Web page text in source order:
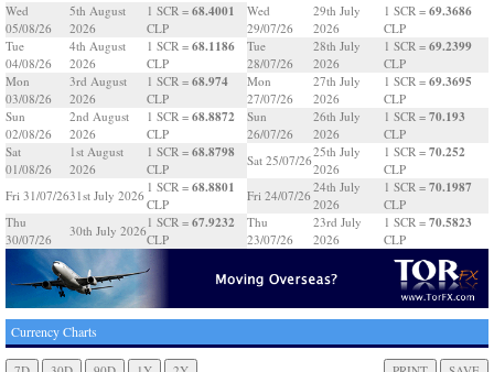
Wed
05/08/26
5th August
2026
1 SCR = 68.4001
CLP
Tue
04/08/26
4th August
2026
1 SCR = 68.1186
CLP
Mon
03/08/26
3rd August
2026
1 SCR = 68.974
CLP
Sun
02/08/26
2nd August
2026
1 SCR = 68.8872
CLP
Sat
01/08/26
1st August
2026
1 SCR = 68.8798
CLP
Fri 31/07/2631st July 2026
1 SCR = 68.8801
CLP
Thu
30/07/26
30th July 2026
1 SCR = 67.9232
CLP
Wed
29/07/26
29th July
2026
1 SCR = 69.3686
CLP
Tue
28/07/26
28th July
2026
1 SCR = 69.2399
CLP
Mon
27/07/26
27th July
2026
1 SCR = 69.3695
CLP
Sun
26/07/26
26th July
2026
1 SCR = 70.193
CLP
Sat 25/07/26
25th July
2026
1 SCR = 70.252
CLP
Fri 24/07/26
24th July
2026
1 SCR = 70.1987
CLP
Thu
23/07/26
23rd July
2026
1 SCR = 70.5823
CLP
Currency Charts